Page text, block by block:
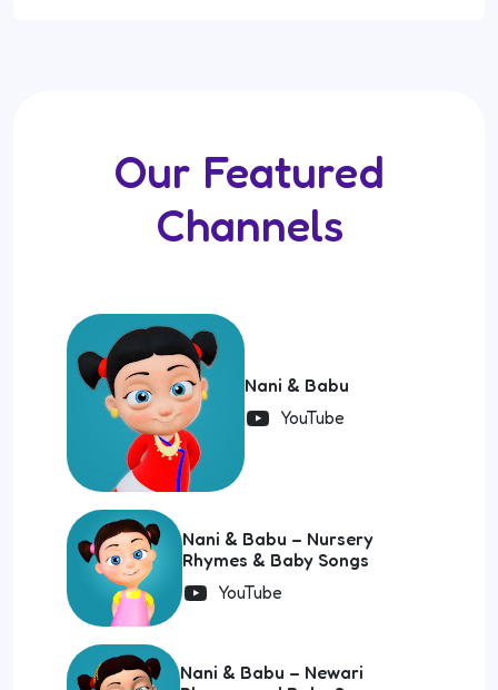
Our Featured
Channels
Nani & Babu
YouTube
Nani & Babu – Nursery
Rhymes & Baby Songs
YouTube
Nani & Babu – Newari